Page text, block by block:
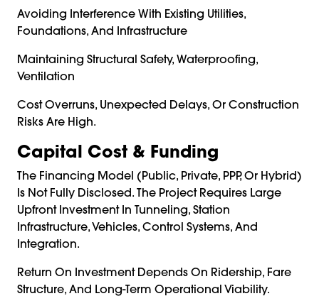
Avoiding Interference With Existing Utilities,
Foundations, And Infrastructure
Maintaining Structural Safety, Waterproofing,
Ventilation
Cost Overruns, Unexpected Delays, Or Construction
Risks Are High.
Capital Cost & Funding
The Financing Model (public, Private, PPP, Or Hybrid)
Is Not Fully Disclosed. The Project Requires Large
Upfront Investment In Tunneling, Station
Infrastructure, Vehicles, Control Systems, And
Integration.
Return On Investment Depends On Ridership, Fare
Structure, And Long-Term Operational Viability.